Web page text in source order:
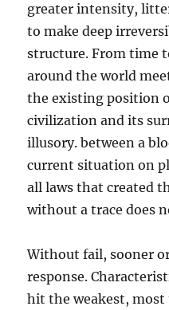
greater intensity,
to make deep
structure. From time
around the world
the existing position
civilization and its
illusory. between a
current situation on
all laws that created
without a trace does
Without fail, sooner
response.
hit the weakest, most